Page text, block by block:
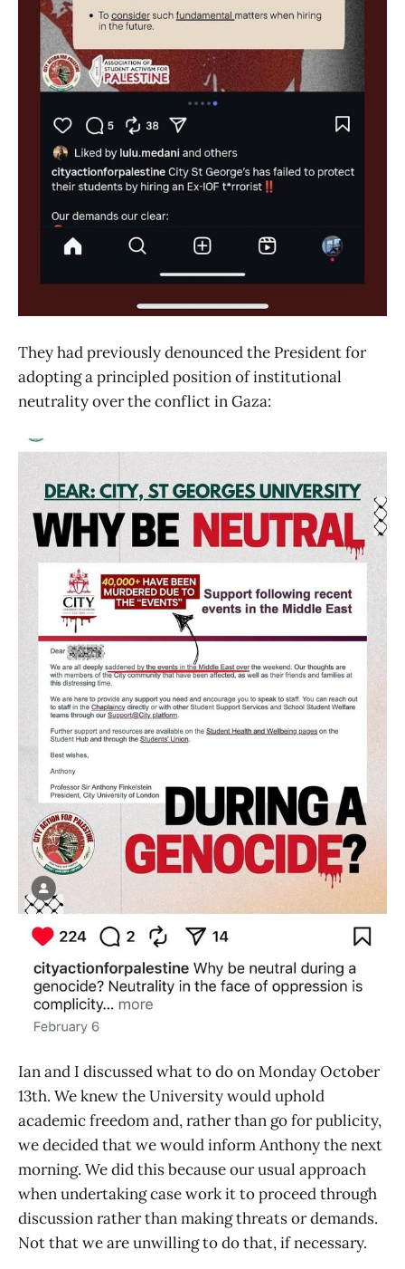
They had previously denounced the President for
adopting a principled position of institutional
neutrality over the conflict in Gaza:
Ian and I discussed what to do on Monday October
13th. We knew the University would uphold
academic freedom and, rather than go for publicity,
we decided that we would inform Anthony the next
morning. We did this because our usual approach
when undertaking case work it to proceed through
discussion rather than making threats or demands.
Not that we are unwilling to do that, if necessary.